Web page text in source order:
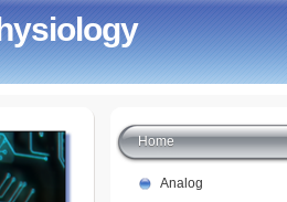
Home
Analog